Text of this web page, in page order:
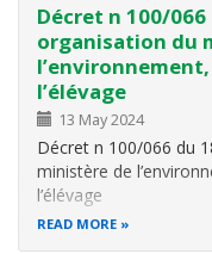
Décret n 100/
organisation du
l’élévage
13 May 2024
Décret n 100/066 du
ministère de
l’élévage
READ MORE